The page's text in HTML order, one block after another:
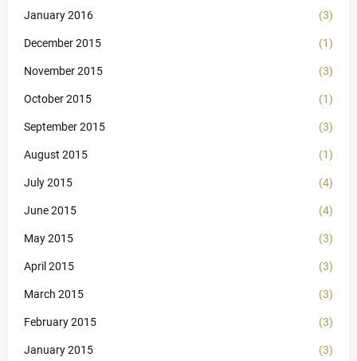
January 2016 (3)
December 2015 (1)
November 2015 (3)
October 2015 (1)
September 2015 (3)
August 2015 (1)
July 2015 (4)
June 2015 (4)
May 2015 (3)
April 2015 (3)
March 2015 (3)
February 2015 (3)
January 2015 (3)